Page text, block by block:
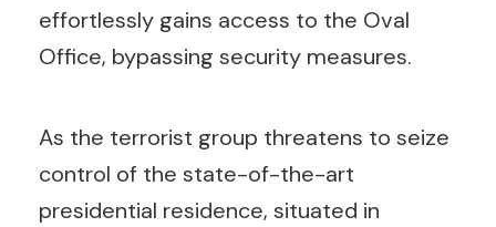
effortlessly gains access to the Oval
Office, bypassing security measures.
As the terrorist group threatens to seize
control of the state-of-the-art
presidential residence, situated in